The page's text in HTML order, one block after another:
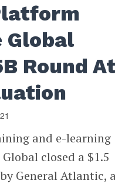
Round
and e-learning
closed a $1.5
General Atlantic,